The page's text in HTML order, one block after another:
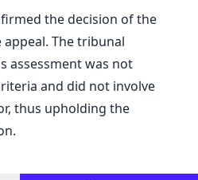
the decision of the
appeal. The tribunal
assessment was not
and did not involve
thus upholding the